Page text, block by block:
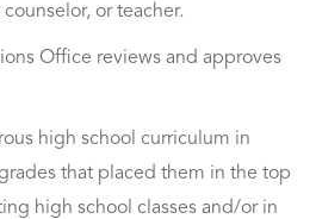
or teacher.
Office reviews and approves
high school curriculum in
that placed them in the top
high school classes and/or in